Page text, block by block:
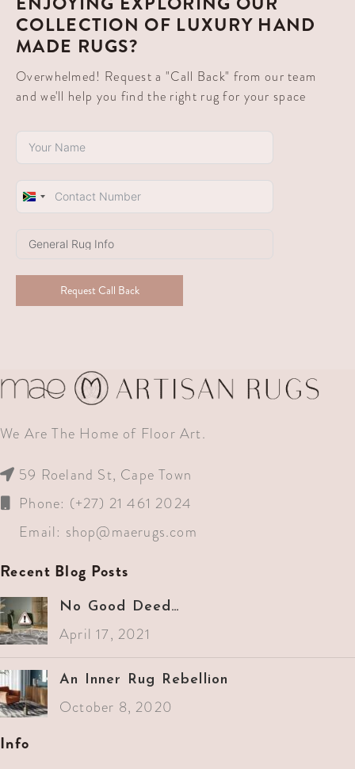
COLLECTION OF LUXURY HAND
MADE RUGS?
Overwhelmed! Request a "Call Back" from our team
and we'll help you find the right rug for your space
South
+27
Request Call Back
We Are The Home of Floor Art.
59 Roeland St, Cape Town
Phone: (+27) 21 461 2024
Email: shop@maerugs.com
Recent Blog Posts
No Good Deed…
April 17, 2021
An Inner Rug Rebellion
October 8, 2020
Info